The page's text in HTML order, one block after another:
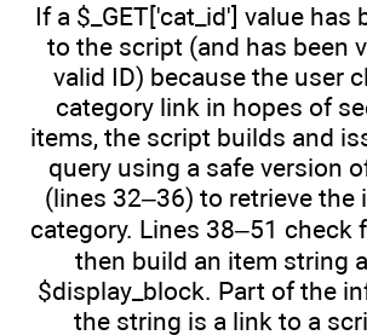
If a $_GET['cat_id'] value has
to the script (and has been
valid ID) because the user
category link in hopes of
items, the script builds and
query using a safe version
(lines 32–36) to retrieve the
category. Lines 38–51 check
then build an item string
$display_block. Part of the
the string is a link to a